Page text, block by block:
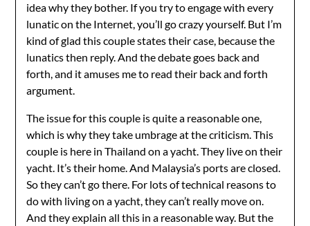
idea why they bother. If you try to engage with every
lunatic on the Internet, you’ll go crazy yourself. But I’m
kind of glad this couple states their case, because the
lunatics then reply. And the debate goes back and
forth, and it amuses me to read their back and forth
argument.
The issue for this couple is quite a reasonable one,
which is why they take umbrage at the criticism. This
couple is here in Thailand on a yacht. They live on their
yacht. It’s their home. And Malaysia’s ports are closed.
So they can’t go there. For lots of technical reasons to
do with living on a yacht, they can’t really move on.
And they explain all this in a reasonable way. But the